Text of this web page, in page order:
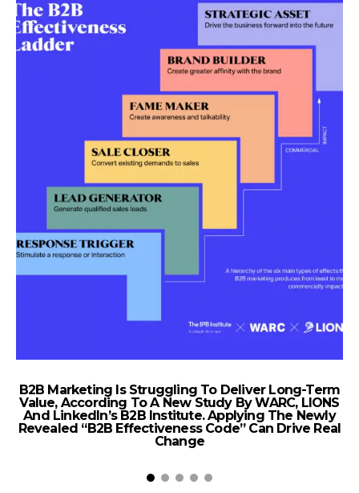
B2B Marketing Is Struggling To Deliver Long-Term
Value, According To A New Study By WARC, LIONS
And LinkedIn’s B2B Institute. Applying The Newly
Revealed “B2B Effectiveness Code” Can Drive Real
Change